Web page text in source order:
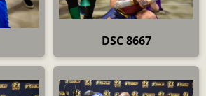
DSC 8667